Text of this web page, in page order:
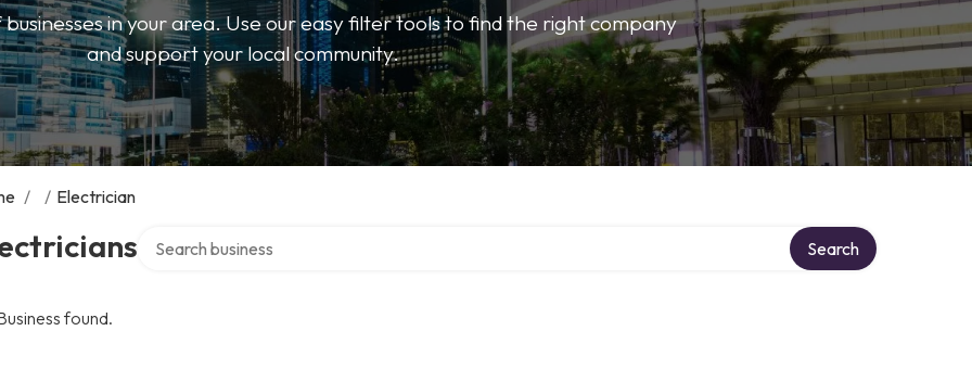
in your area. Use our easy filter tools to find the right company
and support your local community.
/ / Electrician
Search
found.